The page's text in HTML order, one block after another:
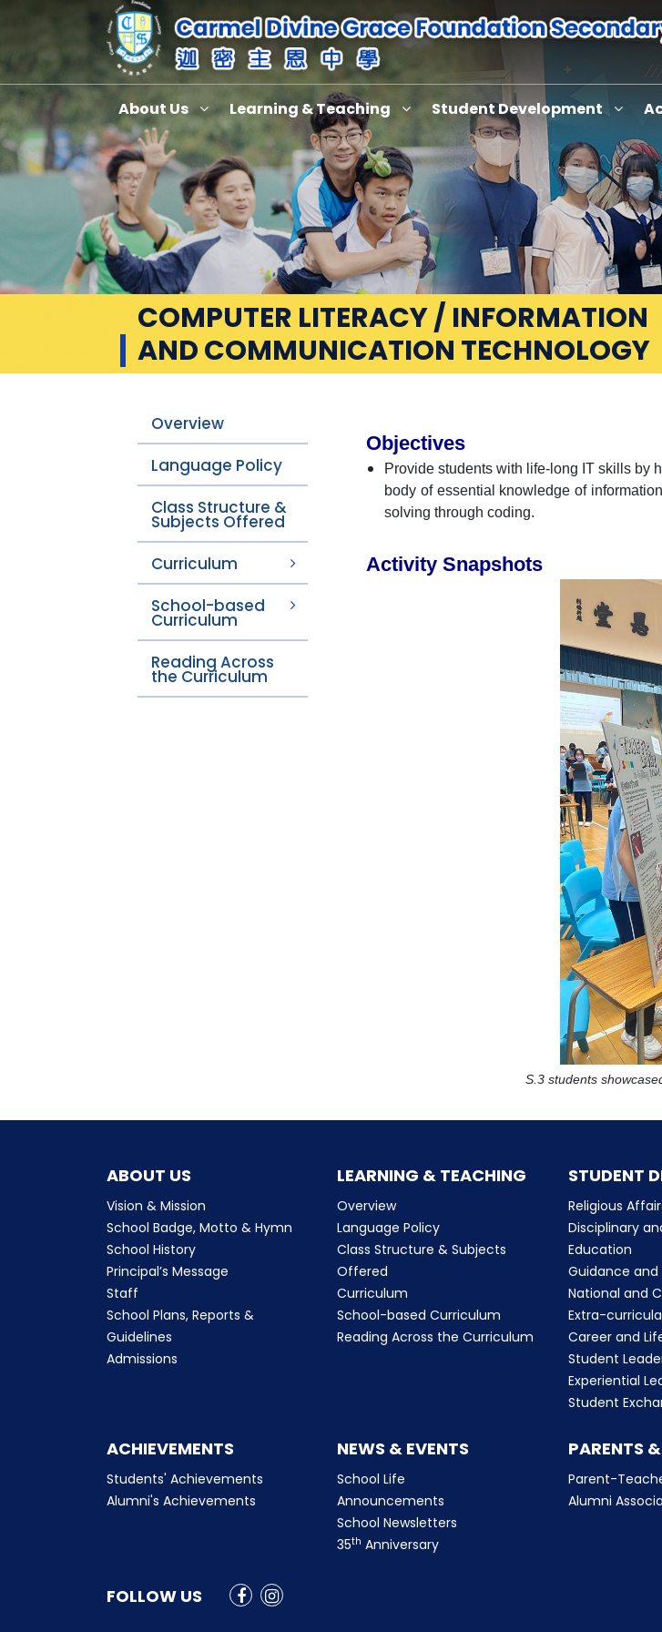
About Us Learning & Teaching Student Development
COMPUTER LITERACY / INFORMATION
AND COMMUNICATION TECHNOLOGY
Overview
Language Policy
Class Structure &
Subjects Offered
Curriculum
School-based
Curriculum
Reading Across
the Curriculum
Objectives
Provide students with life-long IT skills by
body of essential knowledge of
solving through coding.
Activity Snapshots
S.3 students
ABOUT US
Vision & Mission
School Badge, Motto & Hymn
School History
Principal’s Message
Staff
School Plans, Reports &
Guidelines
Admissions
LEARNING & TEACHING
Overview
Language Policy
Class Structure & Subjects
Offered
Curriculum
School-based Curriculum
Reading Across the Curriculum
STUDENT
Religious
Disciplinary
Education
Guidance and
National and
Extra-
Career and
Student
Experiential
Student
ACHIEVEMENTS
Students' Achievements
Alumni's Achievements
NEWS & EVENTS
School Life
Announcements
School Newsletters
35th Anniversary
PARENTS
Parent-
Alumni
FOLLOW US